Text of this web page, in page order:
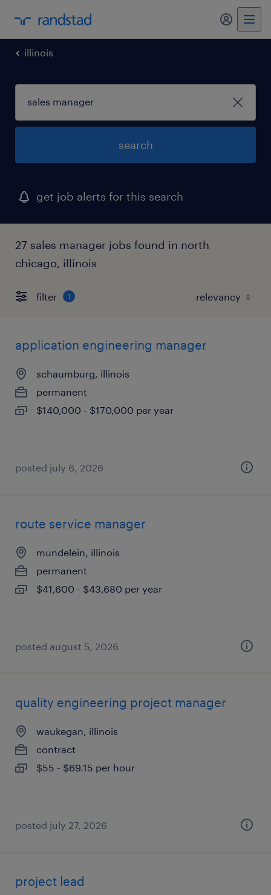
my
illinois
search
get job alerts for this search
27 sales manager jobs found in north
chicago, illinois
filter 1
application engineering manager
schaumburg, illinois
permanent
$140,000 - $170,000 per year
posted july 6, 2026
route service manager
mundelein, illinois
permanent
$41,600 - $43,680 per year
posted august 5, 2026
quality engineering project manager
waukegan, illinois
contract
$55 - $69.15 per hour
posted july 27, 2026
project lead